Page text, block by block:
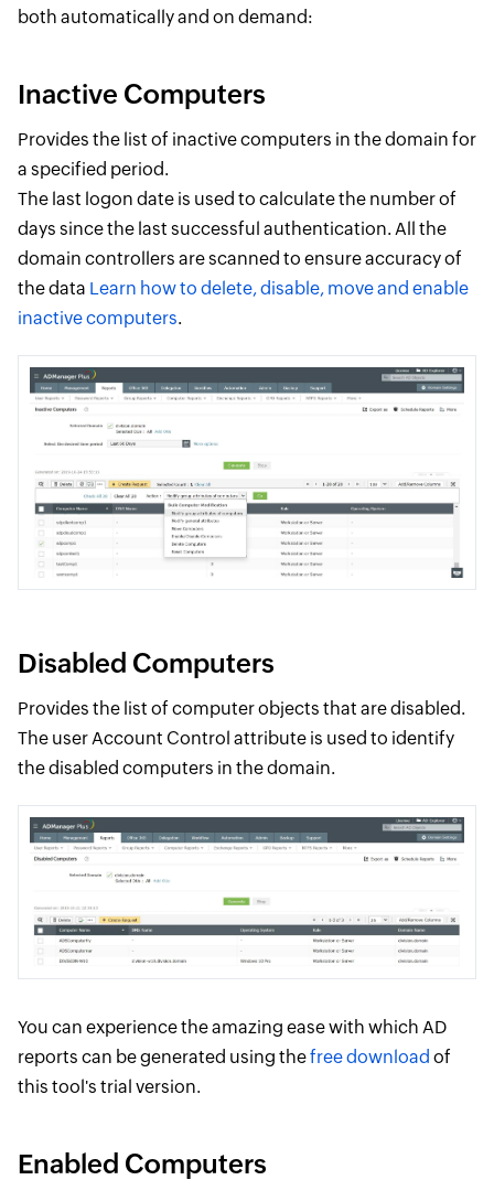
both automatically and on demand:
Inactive Computers
Provides the list of inactive computers in the domain for
a specified period.
The last logon date is used to calculate the number of
days since the last successful authentication. All the
domain controllers are scanned to ensure accuracy of
the data Learn how to delete, disable, move and enable
inactive computers.
Disabled Computers
Provides the list of computer objects that are disabled.
The user Account Control attribute is used to identify
the disabled computers in the domain.
You can experience the amazing ease with which AD
reports can be generated using thefree download of
this tool's trial version.
Enabled Computers